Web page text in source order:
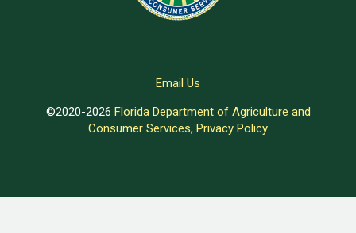
Email Us
©2020-2026 Florida Department of Agriculture and
Consumer Services, Privacy Policy